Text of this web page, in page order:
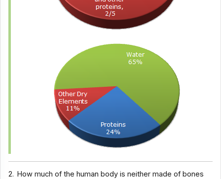
2. How much of the human body is neither made of bones